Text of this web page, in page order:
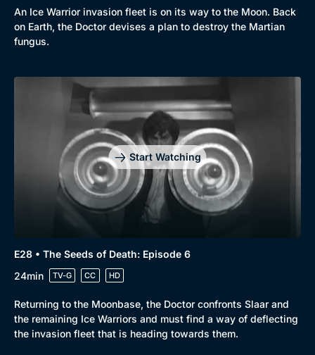
An Ice Warrior invasion fleet is on its way to the Moon. Back
on Earth, the Doctor devises a plan to destroy the Martian
fungus.
Start Watching
E28 • The Seeds of Death: Episode 6
24min
TV-G CC HD
Returning to the Moonbase, the Doctor confronts Slaar and
the remaining Ice Warriors and must find a way of deflecting
the invasion fleet that is heading towards them.